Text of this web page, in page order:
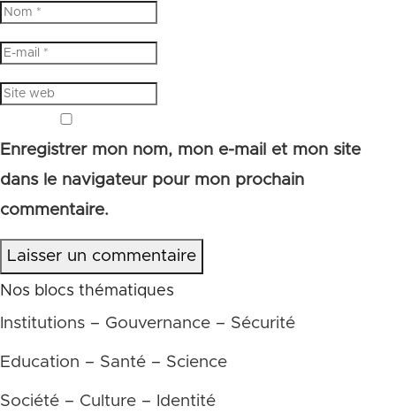
Enregistrer mon nom, mon e-mail et mon site
dans le navigateur pour mon prochain
commentaire.
Laisser un commentaire
Nos blocs thématiques
Institutions – Gouvernance – Sécurité
Education – Santé – Science
Société – Culture – Identité